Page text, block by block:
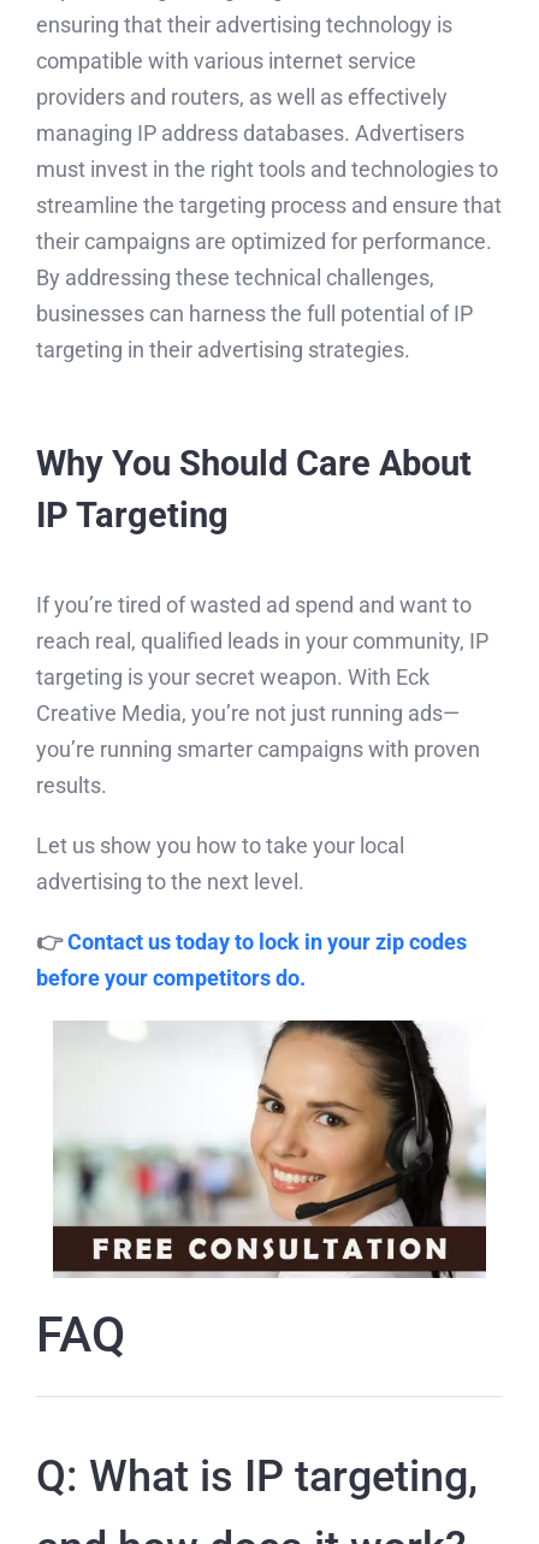
ensuring that their advertising technology is
compatible with various internet service
providers and routers, as well as effectively
managing IP address databases. Advertisers
must invest in the right tools and technologies to
streamline the targeting process and ensure that
their campaigns are optimized for performance.
By addressing these technical challenges,
businesses can harness the full potential of IP
targeting in their advertising strategies.
Why You Should Care About
IP Targeting
If you’re tired of wasted ad spend and want to
reach real, qualified leads in your community, IP
targeting is your secret weapon. With Eck
Creative Media, you’re not just running ads—
you’re running smarter campaigns with proven
results.
Let us show you how to take your local
advertising to the next level.
👉Contact us today to lock in your zip codes
before your competitors do.
FAQ
Q: What is IP targeting,